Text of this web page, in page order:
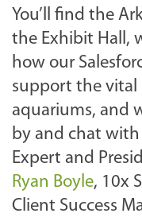
/
2
0
2
5
/
a
r
k
You’ll find the
the Exhibit Hall,
how our
support the vital
aquariums, and
by and chat with
Expert and
Ryan Boyle, 10x
Client Success